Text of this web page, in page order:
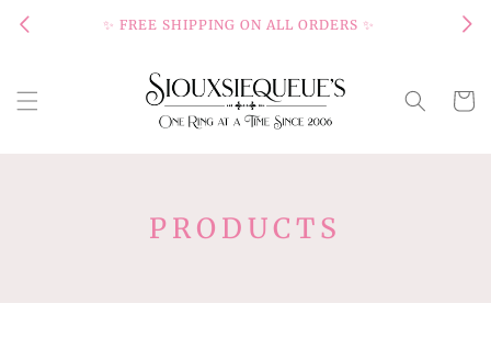
✨ FREE SHIPPING ON ALL ORDERS ✨
Cart
C
PRODUCTS